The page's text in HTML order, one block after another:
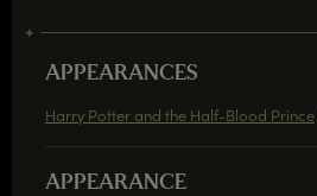
APPEARANCES
Harry Potter and the Half-Blood Prince
APPEARANCE